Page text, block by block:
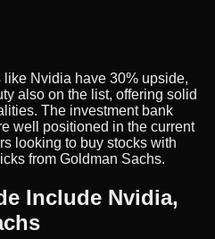
Nvidia have 30% upside,
also on the list, offering solid
The investment bank
well positioned in the current
looking to buy stocks with
from Goldman Sachs.
Include Nvidia,